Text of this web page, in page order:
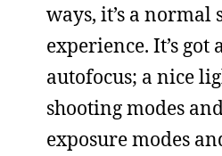
ways, it’s a normal
experience. It’s got
autofocus; a nice
shooting modes
exposure modes